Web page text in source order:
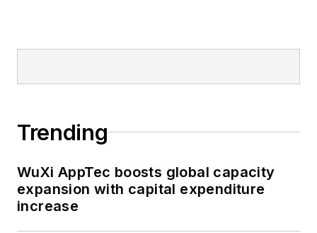
Trending
WuXi AppTec boosts global capacity
expansion with capital expenditure
increase